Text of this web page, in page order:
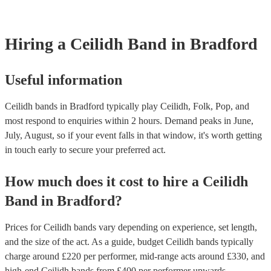
Hiring a Ceilidh Band in Bradford
Useful information
Ceilidh bands in Bradford typically play Ceilidh, Folk, Pop, and
most respond to enquiries within 2 hours. Demand peaks in June,
July, August, so if your event falls in that window, it's worth getting
in touch early to secure your preferred act.
How much does it cost to hire a Ceilidh
Band in Bradford?
Prices forCeilidh bands vary depending on experience, set length,
and the size of the act. As a guide, budget Ceilidh bands typically
charge around £220 per performer, mid-range acts around £330, and